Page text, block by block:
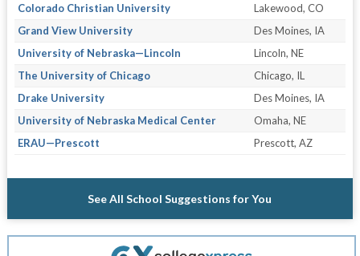
Colorado Christian University
Lakewood, CO
Grand View University
Des Moines, IA
University of Nebraska—Lincoln
Lincoln, NE
The University of Chicago
Chicago, IL
Drake University
Des Moines, IA
University of Nebraska Medical Center
Omaha, NE
ERAU—Prescott
Prescott, AZ
See All School Suggestions for You